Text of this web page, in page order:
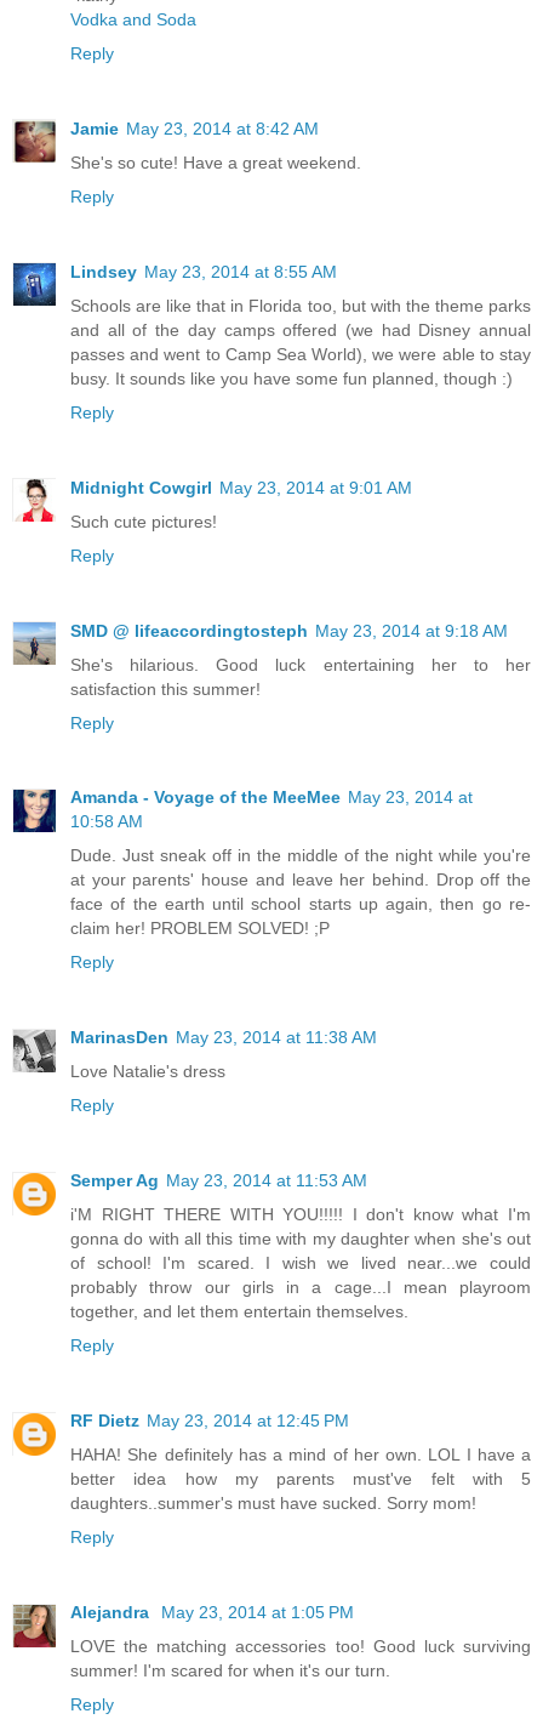
Vodka and Soda
Reply
Jamie May 23, 2014 at 8:42 AM
She's so cute! Have a great weekend.
Reply
Lindsey May 23, 2014 at 8:55 AM
Schools are like that in Florida too, but with the theme parks
and all of the day camps offered (we had Disney annual
passes and went to Camp Sea World), we were able to stay
busy. It sounds like you have some fun planned, though :)
Reply
Midnight Cowgirl May 23, 2014 at 9:01 AM
Such cute pictures!
Reply
SMD @ lifeaccordingtosteph May 23, 2014 at 9:18 AM
She's hilarious. Good luck entertaining her to her
satisfaction this summer!
Reply
Amanda - Voyage of the MeeMee May 23, 2014 at
10:58 AM
Dude. Just sneak off in the middle of the night while you're
at your parents' house and leave her behind. Drop off the
face of the earth until school starts up again, then go re-
claim her! PROBLEM SOLVED! ;P
Reply
MarinasDen May 23, 2014 at 11:38 AM
Love Natalie's dress
Reply
Semper Ag May 23, 2014 at 11:53 AM
i'M RIGHT THERE WITH YOU!!!!! I don't know what I'm
gonna do with all this time with my daughter when she's out
of school! I'm scared. I wish we lived near...we could
probably throw our girls in a cage...I mean playroom
together, and let them entertain themselves.
Reply
RF Dietz May 23, 2014 at 12:45 PM
HAHA! She definitely has a mind of her own. LOL I have a
better idea how my parents must've felt with 5
daughters..summer's must have sucked. Sorry mom!
Reply
Alejandra
May 23, 2014 at 1:05 PM
LOVE the matching accessories too! Good luck surviving
summer! I'm scared for when it's our turn.
Reply